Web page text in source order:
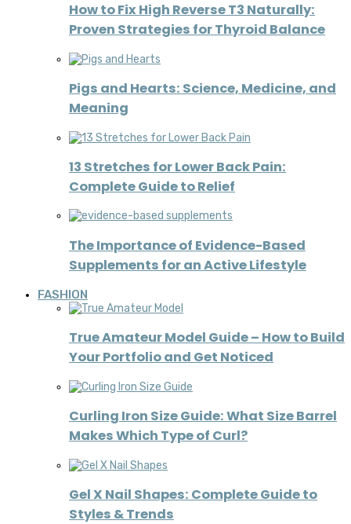
How to Fix High Reverse T3 Naturally:
Proven Strategies for Thyroid Balance
Pigs and Hearts: Science, Medicine, and
Meaning
13 Stretches for Lower Back Pain:
Complete Guide to Relief
The Importance of Evidence-Based
Supplements for an Active Lifestyle
FASHION
True Amateur Model Guide – How to Build
Your Portfolio and Get Noticed
Curling Iron Size Guide: What Size Barrel
Makes Which Type of Curl?
Gel X Nail Shapes: Complete Guide to
Styles & Trends